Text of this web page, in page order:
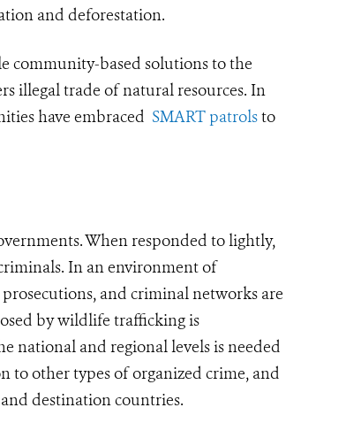
and deforestation.
community-based solutions to the
illegal trade of natural resources. In
have embraced SMART patrolsto
When responded to lightly,
In an environment of
and criminal networks are
by wildlife trafficking is
national and regional levels is needed
to other types of organized crime, and
destination countries.